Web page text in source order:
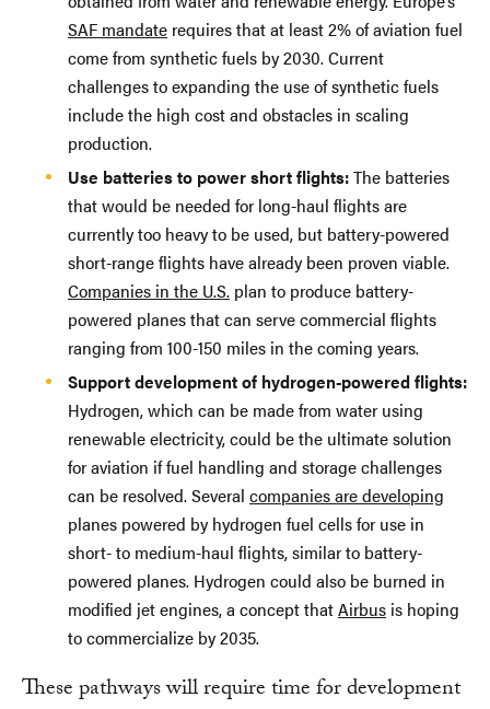
SAF mandate requires that at least 2% of aviation fuel
come from synthetic fuels by 2030. Current
challenges to expanding the use of synthetic fuels
include the high cost and obstacles in scaling
production.
Use batteries to power short flights:The batteries
that would be needed for long-haul flights are
currently too heavy to be used, but battery-powered
short-range flights have already been proven viable.
Companies in the U.S. plan to produce battery-
powered planes that can serve commercial flights
ranging from 100-150 miles in the coming years.
Support development of hydrogen-powered flights:
Hydrogen, which can be made from water using
renewable electricity, could be the ultimate solution
for aviation if fuel handling and storage challenges
can be resolved. Several companies are developing
planes powered by hydrogen fuel cells for use in
short- to medium-haul flights, similar to battery-
powered planes. Hydrogen could also be burned in
modified jet engines, a concept thatAirbus is hoping
to commercialize by 2035.
These pathways will require time for development